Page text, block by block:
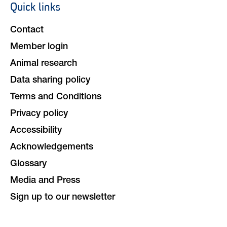
Footer
Quick links
Contact
Member login
Animal research
Data sharing policy
Terms and Conditions
Privacy policy
Accessibility
Acknowledgements
Glossary
Media and Press
Sign up to our newsletter